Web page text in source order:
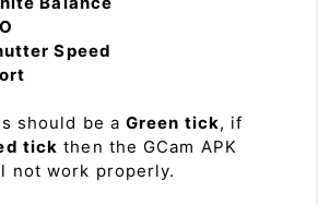
Speed
should be a Green tick, if
tick then the GCam APK
not work properly.